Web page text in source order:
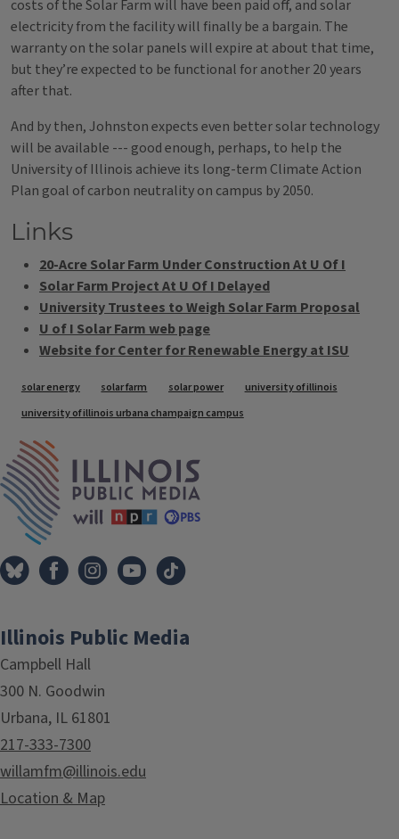
costs of the Solar Farm will have been paid off, and solar
electricity from the facility will finally be a bargain. The
warranty on the solar panels will expire at about that time,
but they’re expected to be functional for another 20 years
after that.
And by then, Johnston expects even better solar technology
will be available --- good enough, perhaps, to help the
University of Illinois achieve its long-term Climate Action
Plan goal of carbon neutrality on campus by 2050.
Links
20-Acre Solar Farm Under Construction At U Of I
Solar Farm Project At U Of I Delayed
University Trustees to Weigh Solar Farm Proposal
U of I Solar Farm web page
Website for Center for Renewable Energy at ISU
Tags
solar energy solar farm solar power
university of illinois
university of illinois urbana champaign campus
Illinois Public Media
Campbell Hall
300 N. Goodwin
Urbana, IL 61801
217-333-7300
willamfm@illinois.edu
Location & Map